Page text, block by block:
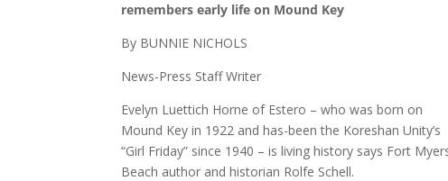
remembers early life on Mound Key
By BUNNIE NICHOLS
News-Press Staff Writer
Evelyn Luettich Horne of Estero – who was born on
Mound Key in 1922 and has-been the Koreshan Unity’s
“Girl Friday” since 1940 – is living history says Fort
Beach author and historian Rolfe Schell.